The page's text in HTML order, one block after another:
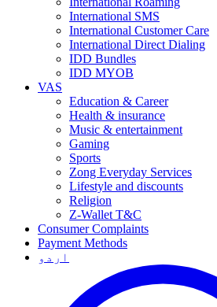
International SMS
International Customer Care
International Direct Dialing
IDD Bundles
IDD MYOB
VAS
Education & Career
Health & insurance
Music & entertainment
Gaming
Sports
Zong Everyday Services
Lifestyle and discounts
Religion
Z-Wallet T&C
Consumer Complaints
Payment Methods
اردو